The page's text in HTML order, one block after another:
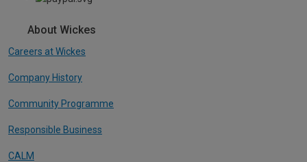
About Wickes
Careers at Wickes
Company History
Community Programme
Responsible Business
CALM